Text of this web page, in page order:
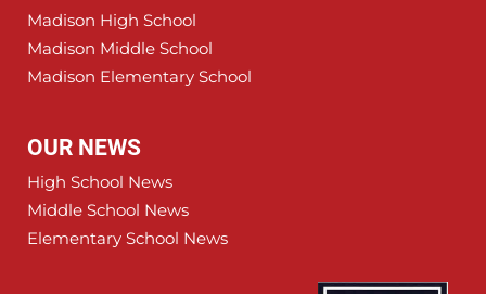
Madison High School
Madison Middle School
Madison Elementary School
OUR NEWS
High School News
Middle School News
Elementary School News